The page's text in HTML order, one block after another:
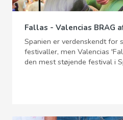
Fallas - Valencias BRAG
Spanien er verdenskendt for
festivaller, men Valencias
den mest støjende festival i